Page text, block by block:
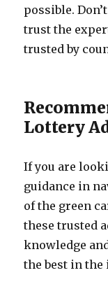
possible.
trust the
trusted by
Lottery
If you are
guidance in
of the green
these trusted
knowledge
the best in the